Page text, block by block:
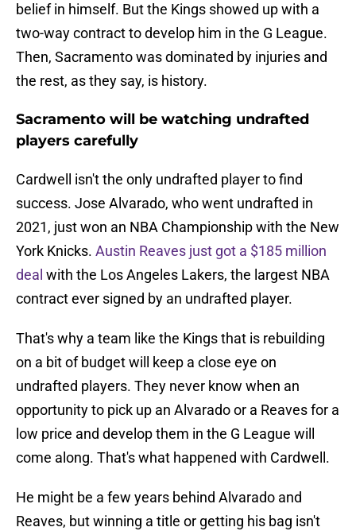
belief in himself. But the Kings showed up with a
two-way contract to develop him in the G League.
Then, Sacramento was dominated by injuries and
the rest, as they say, is history.
Sacramento will be watching undrafted
players carefully
Cardwell isn't the only undrafted player to find
success. Jose Alvarado, who went undrafted in
2021, just won an NBA Championship with the New
York Knicks. Austin Reaves just got a $185 million
deal with the Los Angeles Lakers, the largest NBA
contract ever signed by an undrafted player.
That's why a team like the Kings that is rebuilding
on a bit of budget will keep a close eye on
undrafted players. They never know when an
opportunity to pick up an Alvarado or a Reaves for a
low price and develop them in the G League will
come along. That's what happened with Cardwell.
He might be a few years behind Alvarado and
Reaves, but winning a title or getting his bag isn't